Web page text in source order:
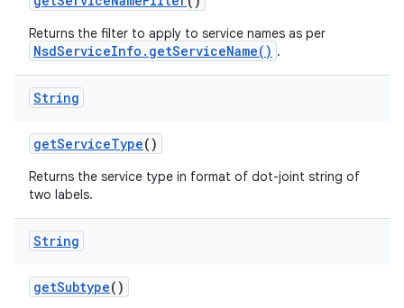
Returns the filter to apply to service names as per
NsdServiceInfo.getServiceName() .
String
getServiceType()
Returns the service type in format of dot-joint string of
two labels.
String
getSubtype()